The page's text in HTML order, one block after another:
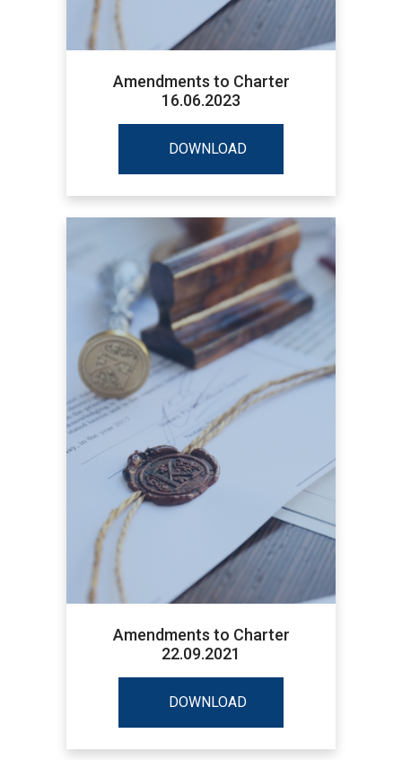
Amendments to Charter
16.06.2023
DOWNLOAD
Amendments to Charter
22.09.2021
DOWNLOAD